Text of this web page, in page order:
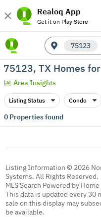
Realoq App
Get it on Play Store
75123
75123, TX Homes
Area Insights
Listing Status Condo
0Properties found
Listing Information © 2026
Systems. All Rights Reserved.
MLS Search Powered by
This data is updated every 30
sale on this display may
be available.